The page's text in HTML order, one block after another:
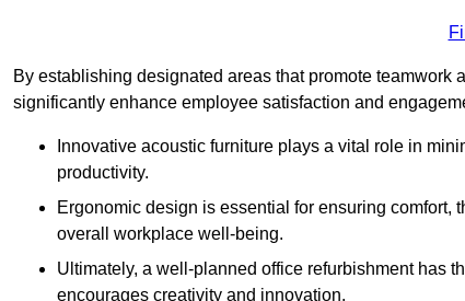
By establishing designated areas that promote
significantly enhance employee satisfaction and
Innovative acoustic furniture plays a vital role in
productivity.
Ergonomic design is essential for ensuring comfort,
overall workplace well-being.
Ultimately, a well-planned office refurbishment has
encourages creativity and innovation.